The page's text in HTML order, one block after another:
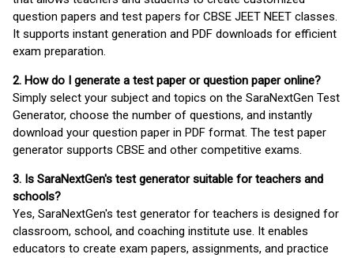
question papers and test papers for CBSE JEET NEET classes.
It supports instant generation and PDF downloads for efficient
exam preparation.
2. How do I generate a test paper or question paper online?
Simply select your subject and topics on the SaraNextGen Test
Generator, choose the number of questions, and instantly
download your question paper in PDF format. The test paper
generator supports CBSE and other competitive exams.
3. Is SaraNextGen's test generator suitable for teachers and
schools?
Yes, SaraNextGen's test generator for teachers is designed for
classroom, school, and coaching institute use. It enables
educators to create exam papers, assignments, and practice